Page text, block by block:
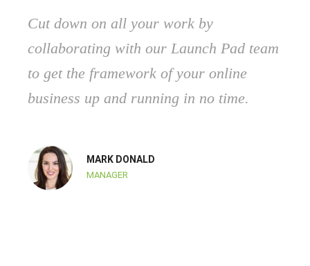
Cut down on all your work by
collaborating with our Launch Pad team
to get the framework of your online
business up and running in no time.
MARK DONALD
MANAGER